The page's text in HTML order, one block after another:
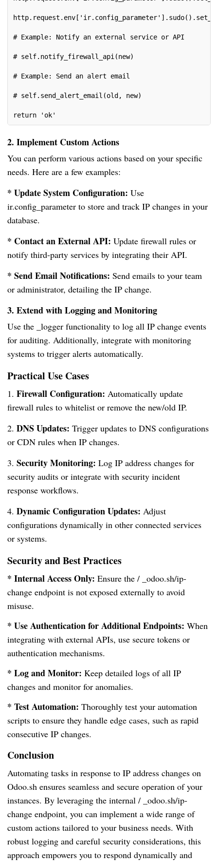
# Example: Notify an external service or API
# self.notify_firewall_api(new)
# Example: Send an alert email
# self.send_alert_email(old, new)
return 'ok'
2. Implement Custom Actions
You can perform various actions based on your specific
needs. Here are a few examples:
* Update System Configuration: Use
ir.config_parameter to store and track IP changes in your
database.
* Contact an External API: Update firewall rules or
notify third-party services by integrating their API.
* Send Email Notifications: Send emails to your team
or administrator, detailing the IP change.
3. Extend with Logging and Monitoring
Use the _logger functionality to log all IP change events
for auditing. Additionally, integrate with monitoring
systems to trigger alerts automatically.
Practical Use Cases
1. Firewall Configuration: Automatically update
firewall rules to whitelist or remove the new/old IP.
2. DNS Updates: Trigger updates to DNS configurations
or CDN rules when IP changes.
3. Security Monitoring: Log IP address changes for
security audits or integrate with security incident
response workflows.
4. Dynamic Configuration Updates: Adjust
configurations dynamically in other connected services
or systems.
Security and Best Practices
* Internal Access Only: Ensure the / _odoo.sh/ip-
change endpoint is not exposed externally to avoid
misuse.
* Use Authentication for Additional Endpoints: When
integrating with external APIs, use secure tokens or
authentication mechanisms.
* Log and Monitor: Keep detailed logs of all IP
changes and monitor for anomalies.
* Test Automation: Thoroughly test your automation
scripts to ensure they handle edge cases, such as rapid
consecutive IP changes.
Conclusion
Automating tasks in response to IP address changes on
Odoo.sh ensures seamless and secure operation of your
instances. By leveraging the internal / _odoo.sh/ip-
change endpoint, you can implement a wide range of
custom actions tailored to your business needs. With
robust logging and careful security considerations, this
approach empowers you to respond dynamically and